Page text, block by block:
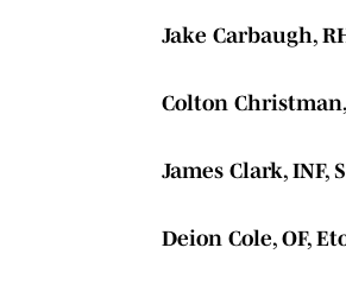
Jake Carbaugh,
Colton Christman,
James Clark, INF,
Deion Cole, OF,